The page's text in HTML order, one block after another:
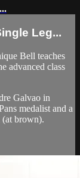
Leg...
Bell teaches
advanced class
Galvao in
medalist and a
brown).